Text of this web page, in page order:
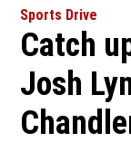
Sports Drive
Catch
Josh